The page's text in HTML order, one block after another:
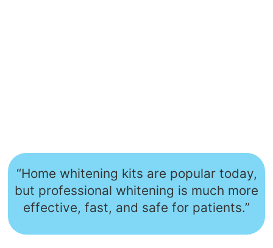
“Home whitening kits are popular today,
but professional whitening is much more
effective, fast, and safe for patients.”